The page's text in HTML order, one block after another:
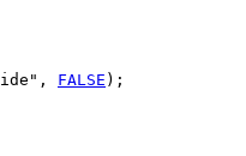
FALSE );